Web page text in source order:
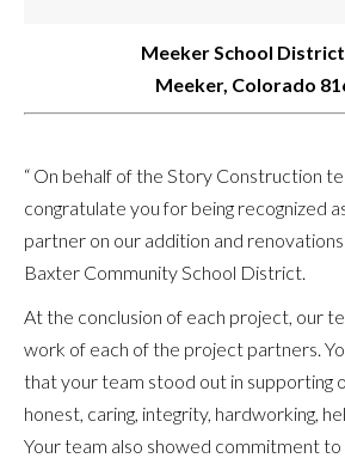
Meeker School
Meeker, Colorado
“ On behalf of the Story Construction
congratulate you for being recognized
partner on our addition and
Baxter Community School District.
At the conclusion of each project, our
work of each of the project partners.
that your team stood out in supporting
honest, caring, integrity, hardworking,
Your team also showed commitment